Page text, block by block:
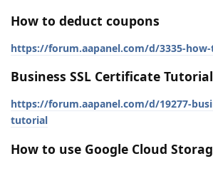
How to deduct coupons
https://forum.aapanel.com/d/3335-
Business SSL Certificate Tutorial
https://forum.aapanel.com/d/19277-
tutorial
How to use Google Cloud